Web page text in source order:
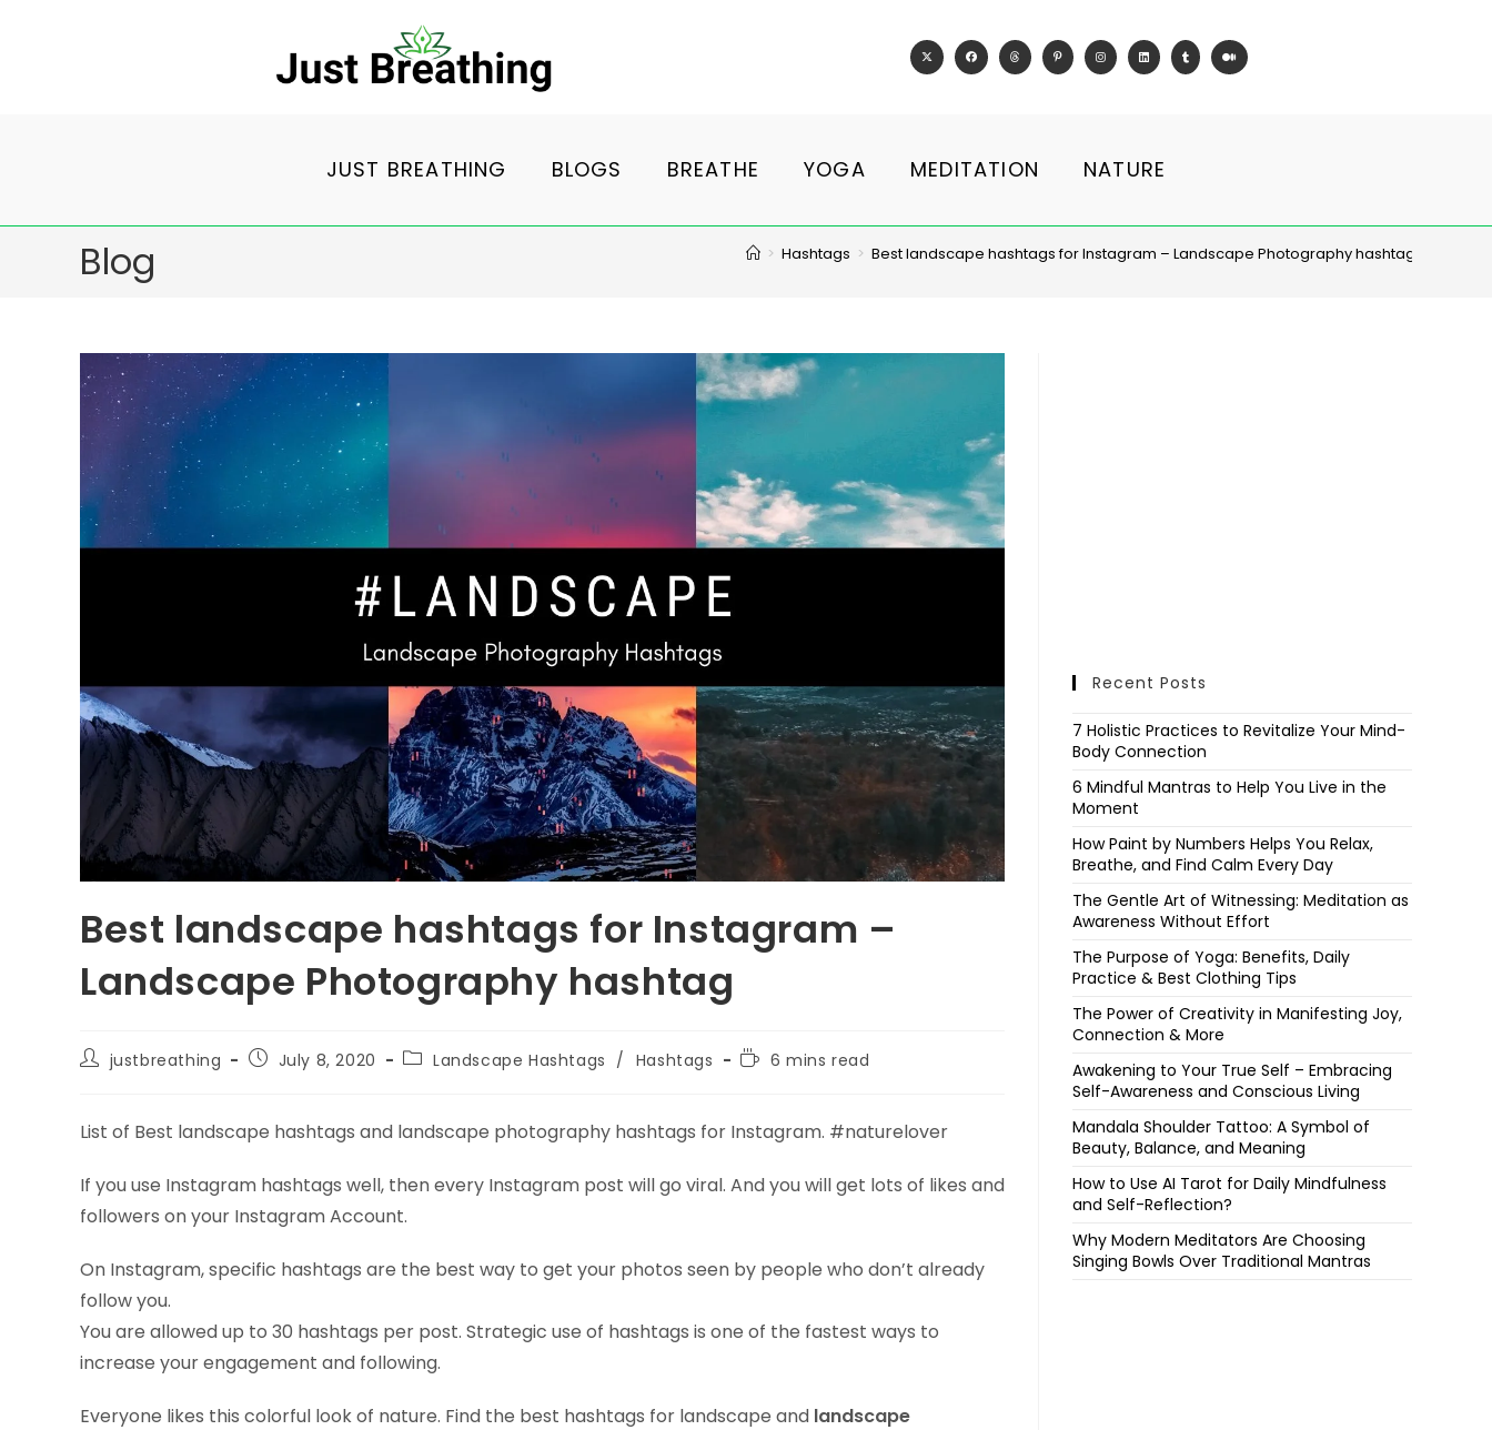
JUST BREATHING BLOGS BREATHE YOGA MEDITATION NATURE
Blog > Hashtags > Best landscape hashtags for Instagram – Landscape Photography hashtag
Best landscape hashtags for Instagram –
Landscape Photography hashtag
Post
author:
justbreathing
Post
published:
July 8, 2020
PostLandscape Hashtags / Hashtags
Reading
6 mins read
List of Best landscape hashtags and landscape photography hashtags for Instagram. #naturelover
If you use Instagram hashtags well, then every Instagram post will go viral. And you will get lots of likes and
followers on your Instagram Account.
On Instagram, specific hashtags are the best way to get your photos seen by people who don’t already
follow you.
You are allowed up to 30 hashtags per post. Strategic use of hashtags is one of the fastest ways to
increase your engagement and following.
Everyone likes this colorful look of nature. Find the best hashtags for landscape and landscape
Recent Posts
7 Holistic Practices to Revitalize Your Mind-
Body Connection
6 Mindful Mantras to Help You Live in the
Moment
How Paint by Numbers Helps You Relax,
Breathe, and Find Calm Every Day
The Gentle Art of Witnessing: Meditation as
Awareness Without Effort
The Purpose of Yoga: Benefits, Daily
Practice & Best Clothing Tips
The Power of Creativity in Manifesting Joy,
Connection & More
Awakening to Your True Self – Embracing
Self-Awareness and Conscious Living
Mandala Shoulder Tattoo: A Symbol of
Beauty, Balance, and Meaning
How to Use AI Tarot for Daily Mindfulness
and Self-Reflection?
Why Modern Meditators Are Choosing
Singing Bowls Over Traditional Mantras